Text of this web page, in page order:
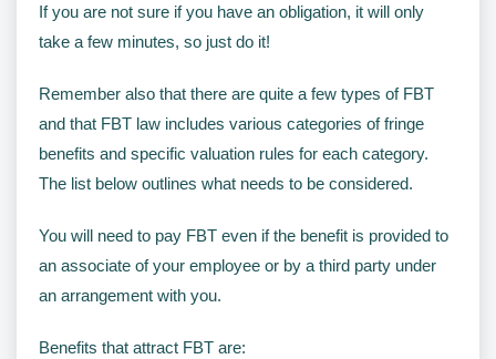
If you are not sure if you have an obligation, it will only
take a few minutes, so just do it!
Remember also that there are quite a few types of FBT
and that FBT law includes various categories of fringe
benefits and specific valuation rules for each category.
The list below outlines what needs to be considered.
You will need to pay FBT even if the benefit is provided to
an associate of your employee or by a third party under
an arrangement with you.
Benefits that attract FBT are: